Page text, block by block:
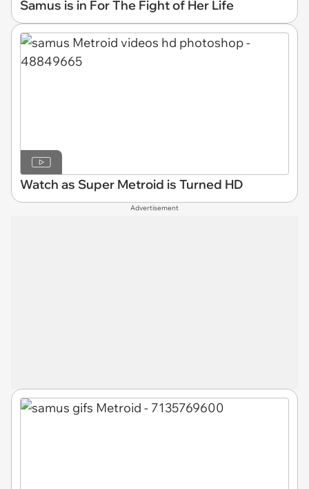
Samus is in For The Fight of Her Life
Watch as Super Metroid is Turned HD
Advertisement